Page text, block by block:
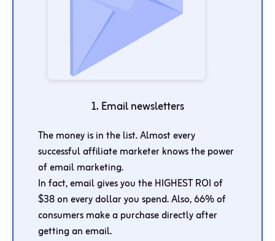
1. Email newsletters
The money is in the list. Almost every
successful affiliate marketer knows the power
of email marketing.
In fact, email gives you the HIGHEST ROI of
$38 on every dollar you spend. Also, 66% of
consumers make a purchase directly after
getting an email.